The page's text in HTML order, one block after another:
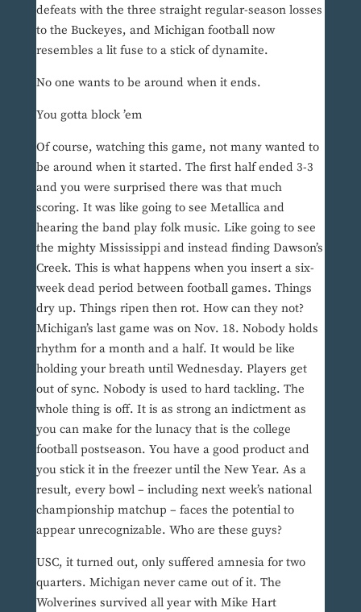
defeats with the three straight regular-season losses
to the Buckeyes, and Michigan football now
resembles a lit fuse to a stick of dynamite.
No one wants to be around when it ends.
You gotta block ’em
Of course, watching this game, not many wanted to
be around when it started. The first half ended 3-3
and you were surprised there was that much
scoring. It was like going to see Metallica and
hearing the band play folk music. Like going to see
the mighty Mississippi and instead finding Dawson’s
Creek. This is what happens when you insert a six-
week dead period between football games. Things
dry up. Things ripen then rot. How can they not?
Michigan’s last game was on Nov. 18. Nobody holds
rhythm for a month and a half. It would be like
holding your breath until Wednesday. Players get
out of sync. Nobody is used to hard tackling. The
whole thing is off. It is as strong an indictment as
you can make for the lunacy that is the college
football postseason. You have a good product and
you stick it in the freezer until the New Year. As a
result, every bowl – including next week’s national
championship matchup – faces the potential to
appear unrecognizable. Who are these guys?
USC, it turned out, only suffered amnesia for two
quarters. Michigan never came out of it. The
Wolverines survived all year with Mike Hart